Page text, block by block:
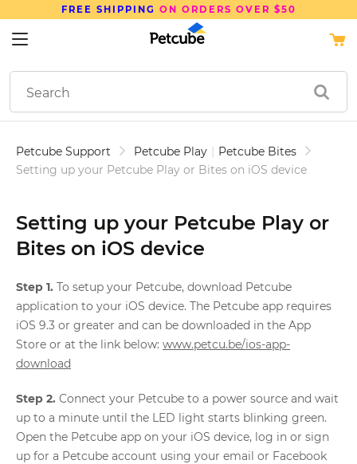
FREE SHIPPING ON ORDERS OVER $50
Petcube Support Petcube Play | Petcube Bites
Setting up your Petcube Play or Bites on iOS device
Setting up your Petcube Play or
Bites on iOS device
Step 1. To setup your Petcube, download Petcube
application to your iOS device. The Petcube app requires
iOS 9.3 or greater and can be downloaded in the App
Store or at the link below: www.petcu.be/ios-app-
download
Step 2. Connect your Petcube to a power source and wait
up to a minute until the LED light starts blinking green.
Open the Petcube app on your iOS device, log in or sign
up for a Petcube account using your email or Facebook